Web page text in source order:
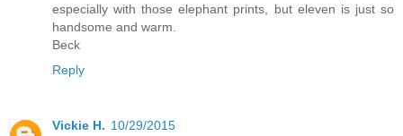
especially with those elephant prints, but eleven is just so
handsome and warm.
Beck
Reply
Vickie H. 10/29/2015